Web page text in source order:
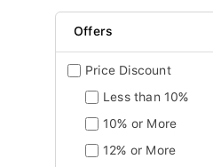
Offers
Price Discount
Less than 10%
10% or More
12% or More